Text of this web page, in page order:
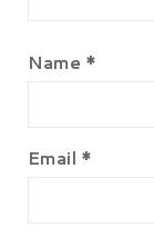
Name *
Email *